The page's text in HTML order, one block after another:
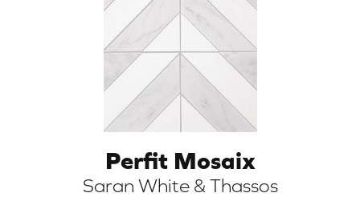
Perfit Mosaix
Saran White & Thassos